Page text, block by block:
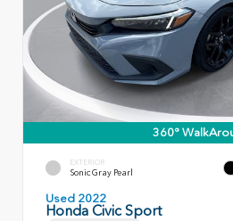
360°
EXTERIOR
Sonic Gray Pearl
Used 2022
Honda Civic Sport